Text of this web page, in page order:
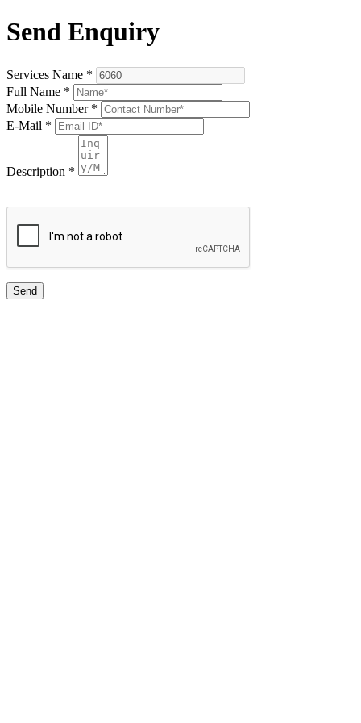
Send Enquiry
Services Name *
Full Name *
Mobile Number *
E-Mail *
Description *